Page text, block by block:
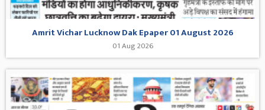
Amrit Vichar Lucknow Dak Epaper 01 August 2026
01 Aug 2026